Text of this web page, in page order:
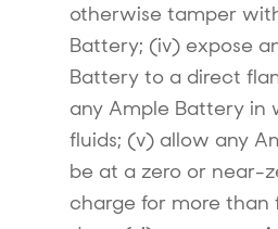
otherwise tamper
Battery; (iv) expose
Battery to a direct
any Ample Battery in
fluids; (v) allow any
be at a zero or near-
charge for more